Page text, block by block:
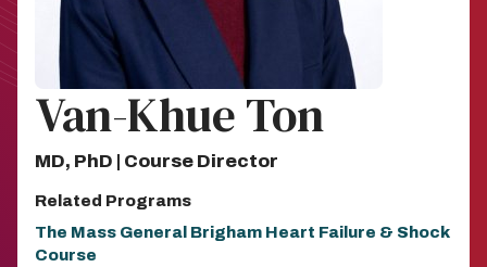
Van-Khue Ton
MD, PhD | Course Director
Related Programs
The Mass General Brigham Heart Failure & Shock
Course